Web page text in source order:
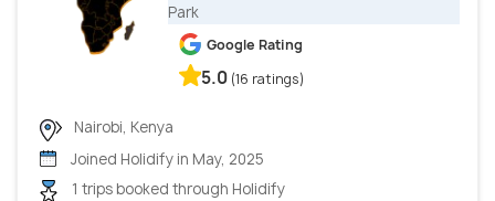
Park
Google Rating
5.0 (16 ratings)
Nairobi, Kenya
Joined Holidify in May, 2025
1 trips booked through Holidify